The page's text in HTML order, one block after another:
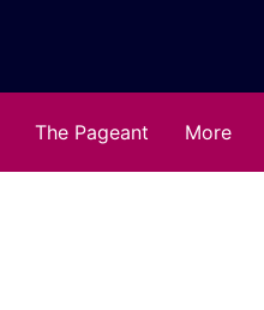
The Pageant More